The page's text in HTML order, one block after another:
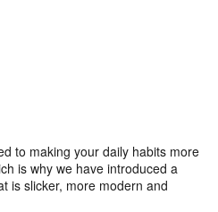
to making your daily habits more
is why we have introduced a
is slicker, more modern and